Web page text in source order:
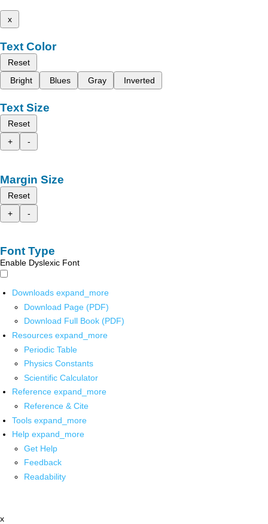
x
Text Color
Reset
Bright
Blues Gray Inverted
Text Size
Reset
+
-
Margin Size
Reset
+
-
Font Type
Enable Dyslexic Font
Downloads expand_more
Download Page (PDF)
Download Full Book (PDF)
Resources expand_more
Periodic Table
Physics Constants
Scientific Calculator
Reference expand_more
Reference & Cite
Tools expand_more
Help expand_more
Get Help
Feedback
Readability
x